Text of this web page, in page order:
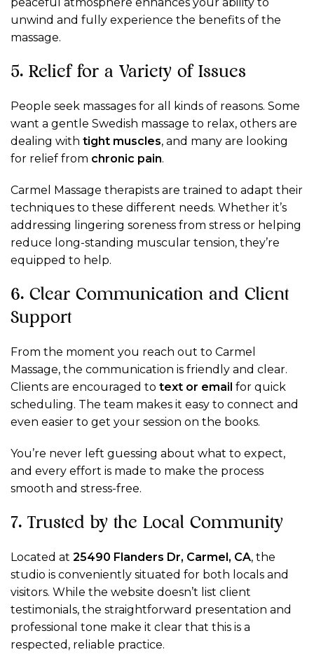
unwind and fully experience the benefits of the
massage.
5. Relief for a Variety of Issues
People seek massages for all kinds of reasons. Some
want a gentle Swedish massage to relax, others are
dealing with tight muscles, and many are looking
for relief from chronic pain.
Carmel Massage therapists are trained to adapt their
techniques to these different needs. Whether it’s
addressing lingering soreness from stress or helping
reduce long-standing muscular tension, they’re
equipped to help.
6. Clear Communication and Client
Support
From the moment you reach out to Carmel
Massage, the communication is friendly and clear.
Clients are encouraged to text or email for quick
scheduling. The team makes it easy to connect and
even easier to get your session on the books.
You’re never left guessing about what to expect,
and every effort is made to make the process
smooth and stress-free.
7. Trusted by the Local Community
Located at 25490 Flanders Dr, Carmel, CA, the
studio is conveniently situated for both locals and
visitors. While the website doesn’t list client
testimonials, the straightforward presentation and
professional tone make it clear that this is a
respected, reliable practice.